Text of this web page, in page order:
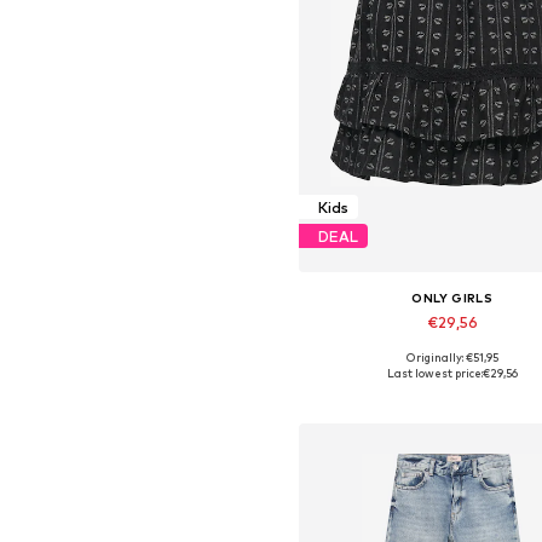
Kids
DEAL
ONLY GIRLS
€29,56
Originally: €51,95
Last lowest price:€29,56